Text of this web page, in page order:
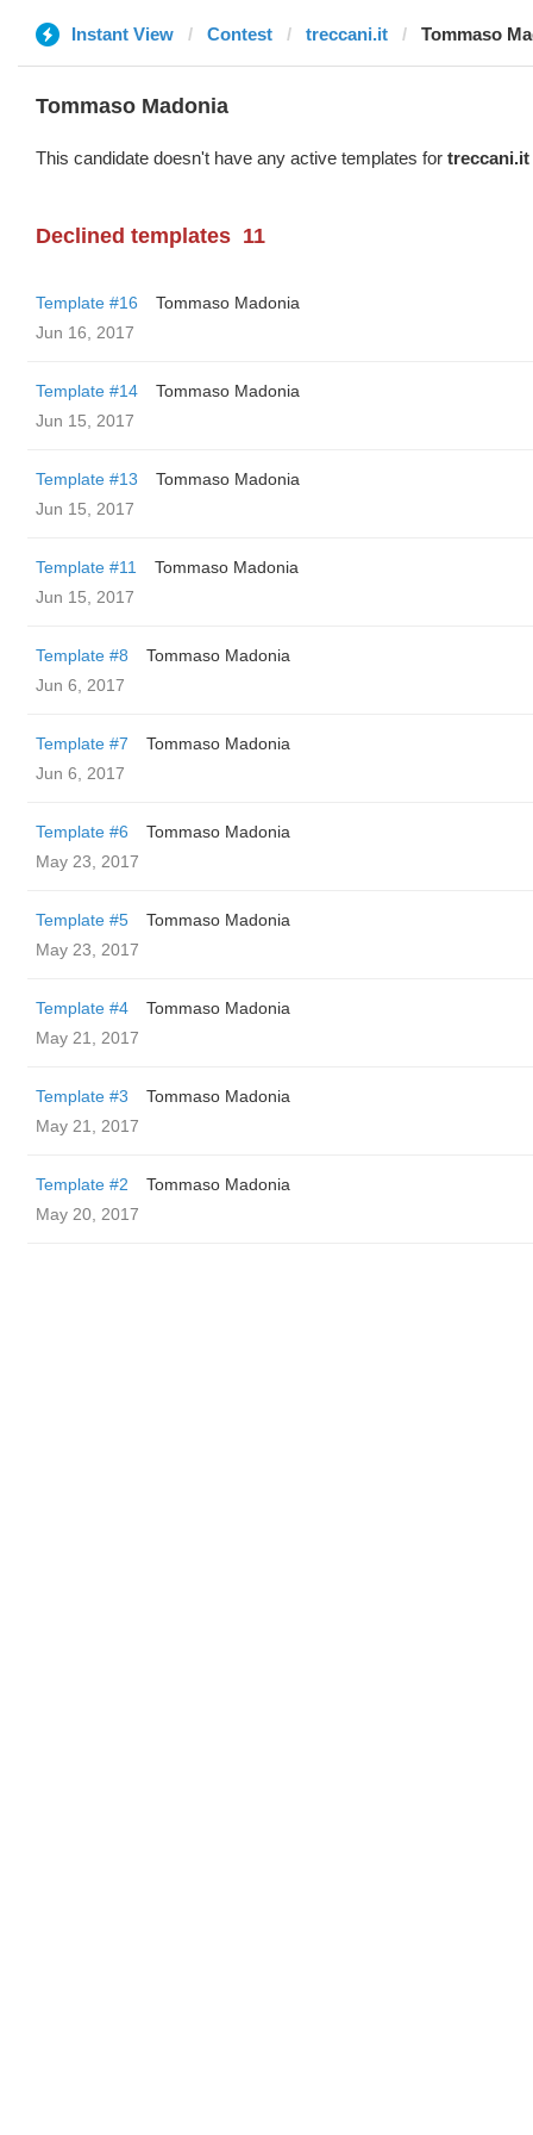
Instant View Contest treccani.it Tommaso
Tommaso Madonia
This candidate doesn't have any active templates for treccani.it
Declined templates 11
Template #16
Tommaso Madonia
Jun 16, 2017
Template #14
Tommaso Madonia
Jun 15, 2017
Template #13
Tommaso Madonia
Jun 15, 2017
Template #11
Tommaso Madonia
Jun 15, 2017
Template #8
Tommaso Madonia
Jun 6, 2017
Template #7
Tommaso Madonia
Jun 6, 2017
Template #6
Tommaso Madonia
May 23, 2017
Template #5
Tommaso Madonia
May 23, 2017
Template #4
Tommaso Madonia
May 21, 2017
Template #3
Tommaso Madonia
May 21, 2017
Template #2
Tommaso Madonia
May 20, 2017